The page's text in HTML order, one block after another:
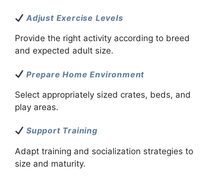
Adjust Exercise Levels
Provide the right activity according to breed
and expected adult size.
Prepare Home Environment
Select appropriately sized crates, beds, and
play areas.
Support Training
Adapt training and socialization strategies to
size and maturity.